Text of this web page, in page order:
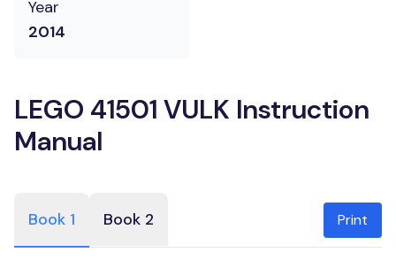
Year
2014
LEGO 41501 VULK Instruction
Manual
Book 1 Book 2 Print